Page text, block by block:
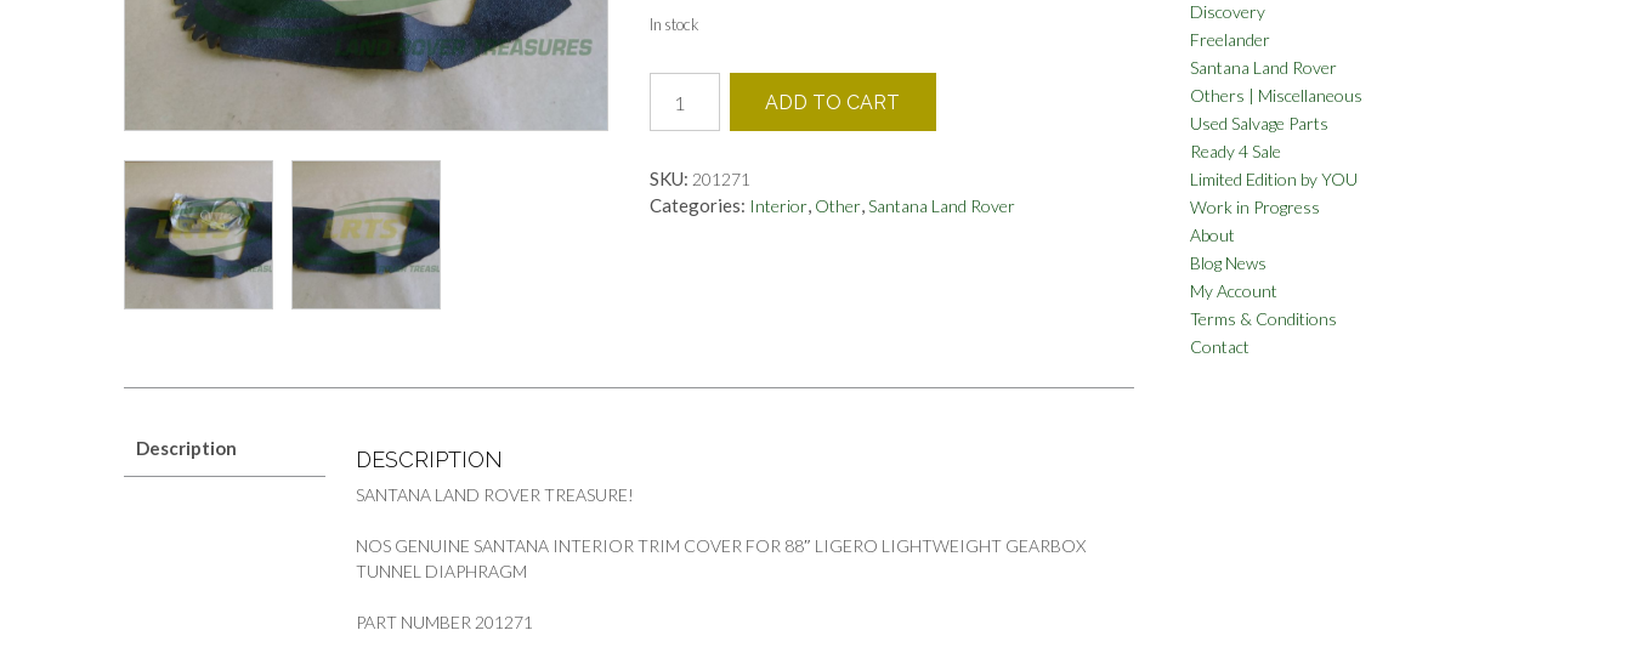
In stock
LAND
ROVER
INTERIOR
TRIM
ADD TO CART
SKU: 201271
Categories: Interior, Other,Santana Land Rover
Description DESCRIPTION
SANTANA LAND ROVER TREASURE!
NOS GENUINE SANTANA INTERIOR TRIM COVER FOR 88″ LIGERO LIGHTWEIGHT GEARBOX
TUNNEL DIAPHRAGM
PART NUMBER 201271
Discovery
Freelander
Santana Land Rover
Others | Miscellaneous
Used Salvage Parts
Ready 4 Sale
Limited Edition by YOU
Work in Progress
About
Blog News
My Account
Terms & Conditions
Contact